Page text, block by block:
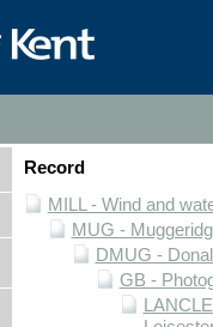
Record
MILL - Wind and
MUG -
DMUG -
GB -